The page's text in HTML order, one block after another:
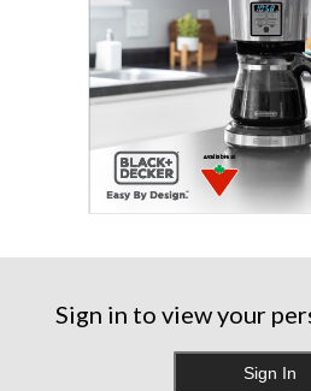
Sign in to view your
Sign In